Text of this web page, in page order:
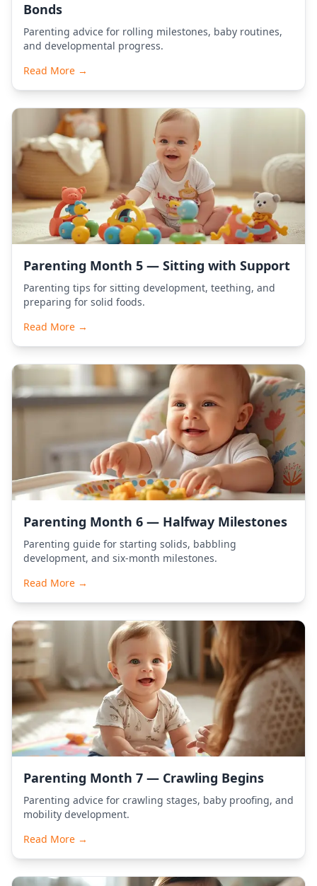
Bonds
Parenting advice for rolling milestones, baby routines,
and developmental progress.
Read More →
Parenting Month 5 — Sitting with Support
Parenting tips for sitting development, teething, and
preparing for solid foods.
Read More →
Parenting Month 6 — Halfway Milestones
Parenting guide for starting solids, babbling
development, and six-month milestones.
Read More →
Parenting Month 7 — Crawling Begins
Parenting advice for crawling stages, baby proofing, and
mobility development.
Read More →